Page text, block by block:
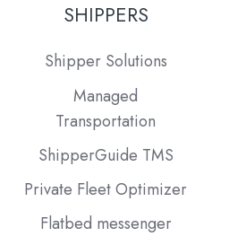
SHIPPERS
Shipper Solutions
Managed
Transportation
ShipperGuide TMS
Private Fleet Optimizer
Flatbed messenger